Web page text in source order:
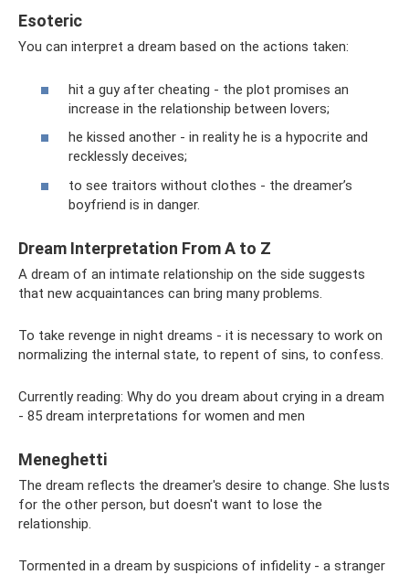
Esoteric
You can interpret a dream based on the actions taken:
hit a guy after cheating - the plot promises an
increase in the relationship between lovers;
he kissed another - in reality he is a hypocrite and
recklessly deceives;
to see traitors without clothes - the dreamer’s
boyfriend is in danger.
Dream Interpretation From A to Z
A dream of an intimate relationship on the side suggests
that new acquaintances can bring many problems.
To take revenge in night dreams - it is necessary to work on
normalizing the internal state, to repent of sins, to confess.
Currently reading: Why do you dream about crying in a dream
- 85 dream interpretations for women and men
Meneghetti
The dream reflects the dreamer's desire to change. She lusts
for the other person, but doesn't want to lose the
relationship.
Tormented in a dream by suspicions of infidelity - a stranger